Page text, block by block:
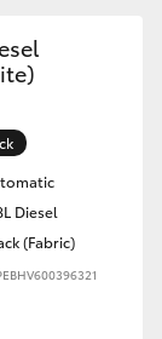
Diesel
(Fabric)